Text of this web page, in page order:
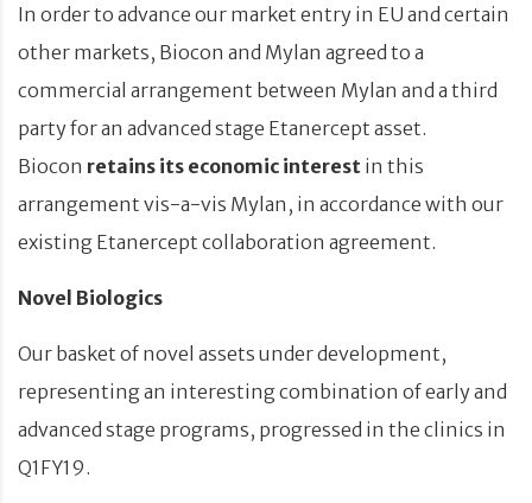
In order to advance our market entry in EU and certain
other markets, Biocon and Mylan agreed to a
commercial arrangement between Mylan and a third
party for an advanced stage Etanercept asset.
Biocon retains its economic interest in this
arrangement vis-a-vis Mylan, in accordance with our
existing Etanercept collaboration agreement.
Novel Biologics
Our basket of novel assets under development,
representing an interesting combination of early and
advanced stage programs, progressed in the clinics in
Q1FY19.